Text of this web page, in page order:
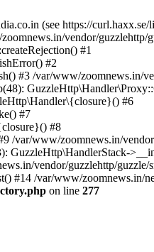
(see https://
vendor/guzzlehttp/
#1
#2
#3 /var/www/zoomnews.in/
#6
#7
#8
var/www/zoomnews.in/
GuzzleHttp\HandlerStack-
vendor/guzzlehttp/
#14 /var/www/zoomnews.in/
on line 277